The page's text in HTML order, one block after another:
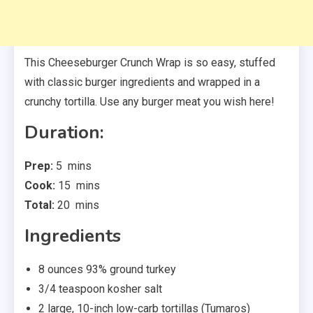
This Cheeseburger Crunch Wrap is so easy, stuffed
with classic burger ingredients and wrapped in a
crunchy tortilla. Use any burger meat you wish here!
Duration:
Prep: 5 minutes
mins
Cook: 15 minutes
mins
Total: 20 minutes
mins
Ingredients
8 ounces 93% ground turkey
3/4 teaspoon kosher salt
2 large, 10-inch low-carb tortillas (Tumaros)